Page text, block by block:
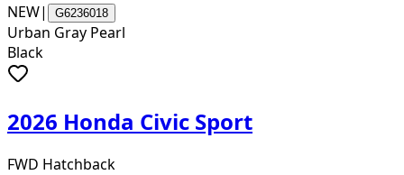
NEW| G6236018
Urban Gray Pearl
Black
2026 Honda Civic Sport
FWD Hatchback